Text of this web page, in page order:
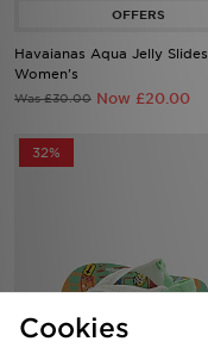
Havaianas Aqua Jelly Slides
Women's
Was £30.00 Now £20.00
32%
Cookies